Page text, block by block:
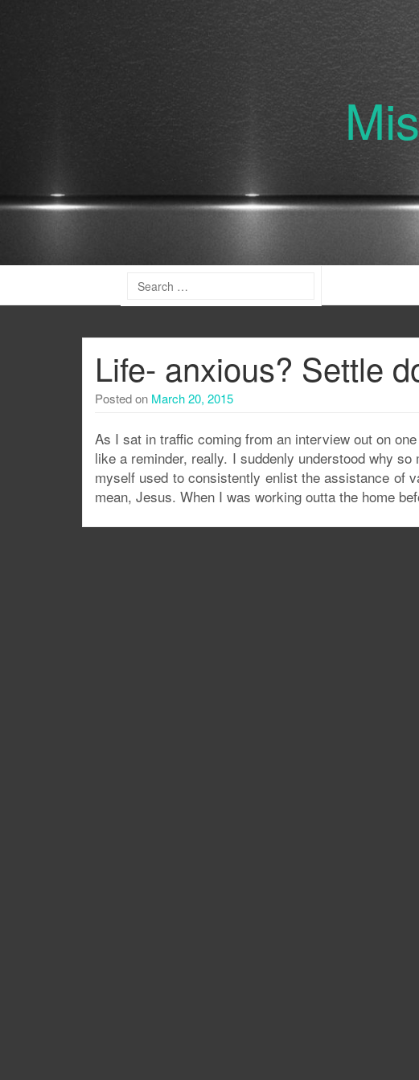
Life- anxious? Settle
Posted on March 20, 2015
As I sat in traffic coming from an interview out on
like a reminder, really. I suddenly understood why
myself used to consistently enlist the assistance of
mean, Jesus. When I was working outta the home